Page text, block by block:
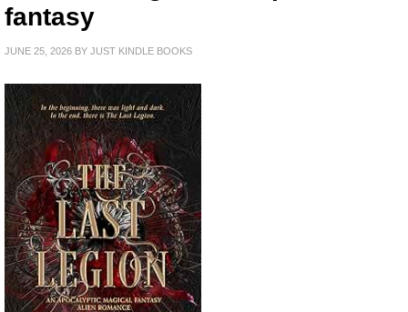
fantasy
JUNE 25, 2026 BY JUST KINDLE BOOKS